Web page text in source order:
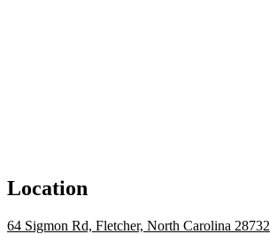
Location
64 Sigmon Rd, Fletcher, North Carolina 28732